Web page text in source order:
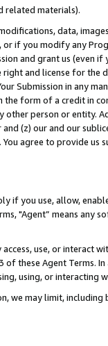
related materials).
data,
if you modify any
and grant us (even
and license for
Submission in any
the form of a credit in
person or entity.
(z) our and our
agree to provide us
if you use, allow,
"Agent” means
access, use, or
of these Agent Terms.
using, or interacting
we may limit,